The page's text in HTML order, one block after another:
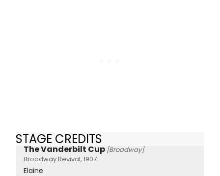
STAGE CREDITS
The Vanderbilt Cup [Broadway]
Broadway Revival, 1907
Elaine